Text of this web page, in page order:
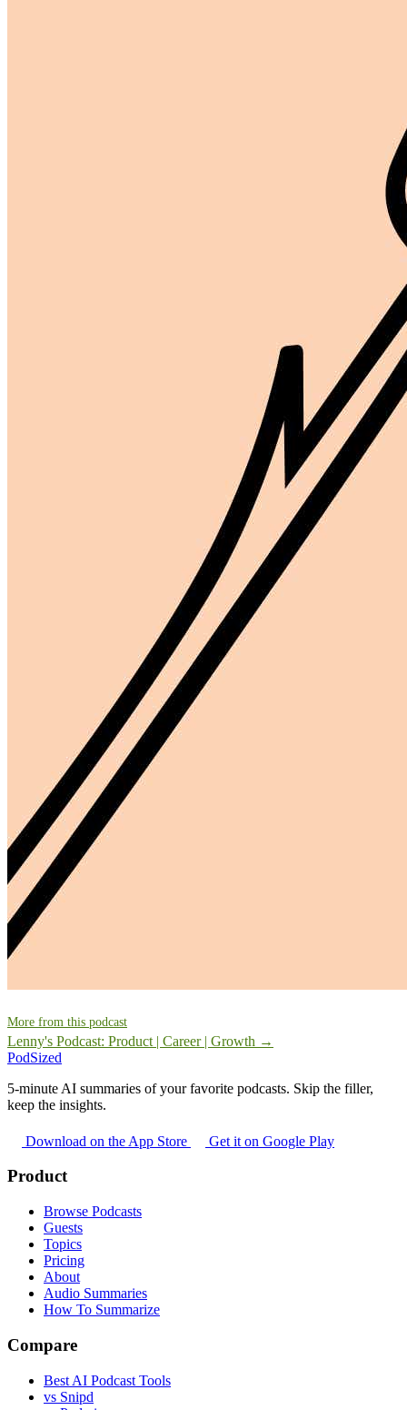
More from this podcast
Lenny's Podcast: Product | Career | Growth →
PodSized
5-minute AI summaries of your favorite podcasts. Skip the filler,
keep the insights.
Download on the App Store Get it on Google Play
Product
Browse Podcasts
Guests
Topics
Pricing
About
Audio Summaries
How To Summarize
Compare
Best AI Podcast Tools
vs Snipd